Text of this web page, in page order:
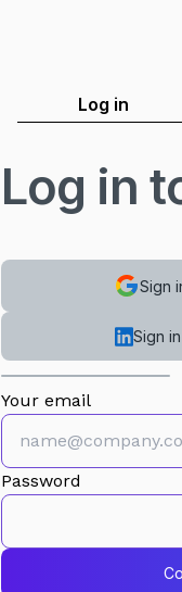
Log in
Log in
Sign
Sign
Your email
Password